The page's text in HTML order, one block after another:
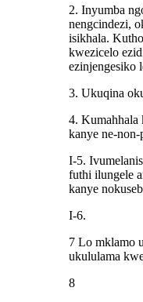
2. Inyumba
nengcindezi,
isikhala.
kwezicelo
ezinjengesiko
3. Ukuqina
4. Kumahhala
kanye ne-
I-5.
futhi ilungele
kanye
I-6.
7 Lo mklamo
ukululama
8